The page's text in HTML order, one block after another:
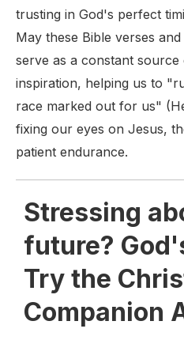
trusting in God's perfect
May these Bible verses
serve as a constant
inspiration, helping us to
race marked out for us"
fixing our eyes on Jesus,
patient endurance.
Stressing
future?
Try the
Companion